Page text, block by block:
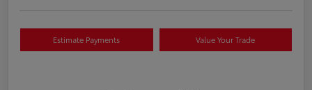
Estimate Payments Value Your Trade